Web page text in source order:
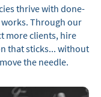
thrive with done-
works. Through our
more clients, hire
that sticks... without
the needle.